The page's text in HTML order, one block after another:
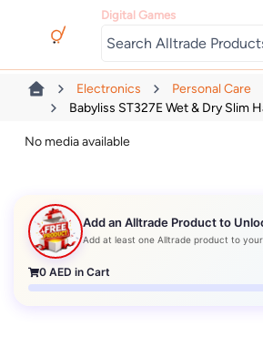
Digital Games
Electronics Personal Care
Babyliss ST327E Wet & Dry Slim
No media available
Add an Alltrade Product to
Add at least one Alltrade product to
0 AED in Cart